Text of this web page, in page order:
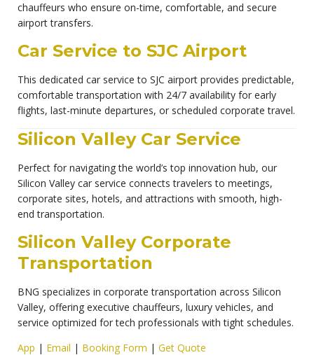
chauffeurs who ensure on-time, comfortable, and secure
airport transfers.
Car Service to SJC Airport
This dedicated car service to SJC airport provides predictable,
comfortable transportation with 24/7 availability for early
flights, last-minute departures, or scheduled corporate travel.
Silicon Valley Car Service
Perfect for navigating the world’s top innovation hub, our
Silicon Valley car service connects travelers to meetings,
corporate sites, hotels, and attractions with smooth, high-
end transportation.
Silicon Valley Corporate
Transportation
BNG specializes in corporate transportation across Silicon
Valley, offering executive chauffeurs, luxury vehicles, and
service optimized for tech professionals with tight schedules.
App | Email | Booking Form | Get Quote